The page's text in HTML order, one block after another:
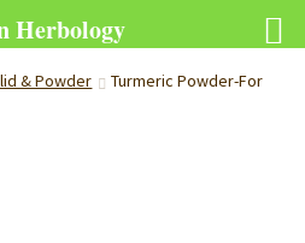
& Powder
Turmeric Powder-For
Herbology